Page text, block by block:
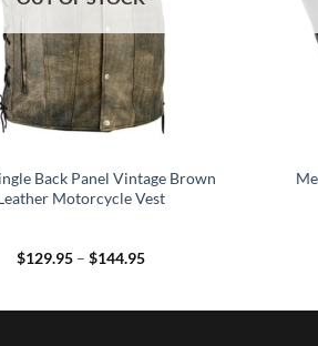
Back Panel Vintage Brown
Motorcycle Vest
$129.95 – $144.95Price